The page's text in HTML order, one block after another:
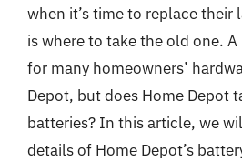
when it’s time to replace their
is where to take the old one.
for many homeowners’
Depot, but does Home Depot
batteries? In this article, we
details of Home Depot’s